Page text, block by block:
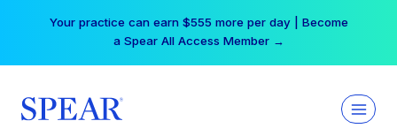
Your practice can earn $555 more per day | Become
a Spear All Access Member →